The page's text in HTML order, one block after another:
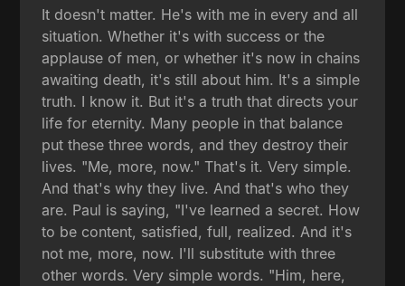
It doesn't matter. He's with me in every and all
situation. Whether it's with success or the
applause of men, or whether it's now in chains
awaiting death, it's still about him. It's a simple
truth. I know it. But it's a truth that directs your
life for eternity. Many people in that balance
put these three words, and they destroy their
lives. "Me, more, now." That's it. Very simple.
And that's why they live. And that's who they
are. Paul is saying, "I've learned a secret. How
to be content, satisfied, full, realized. And it's
not me, more, now. I'll substitute with three
other words. Very simple words. "Him, here,